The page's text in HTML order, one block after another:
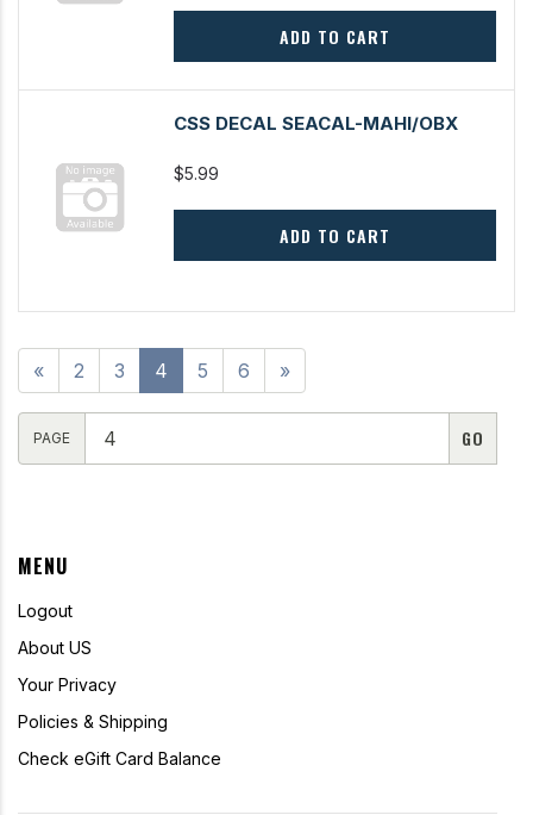
MENU
Logout
About US
Your Privacy
Policies & Shipping
Check eGift Card Balance
ADD TO CART
CSS DECAL SEACAL-MAHI/OBX
$5.99
ADD TO CART
« 2 3 4 5 6 »
PAGE